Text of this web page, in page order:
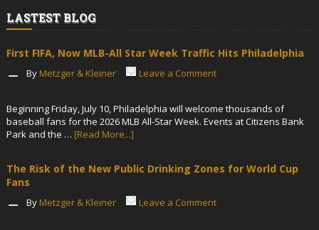
LASTEST BLOG
First FIFA, Now MLB-All Star Week Traffic Hits Philadelphia
By Metzger & Kleiner Leave a Comment
Beginning Friday, July 10, Philadelphia will welcome thousands of
baseball fans for the 2026 MLB All-Star Week. Events at Citizens Bank
Park and the … [Read More...]
The Risk of the New Public Drinking Zones for World Cup
Fans
By Metzger & Kleiner Leave a Comment